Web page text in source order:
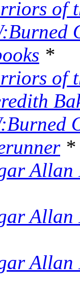
of
*
of
*
Allan
Allan
Allan